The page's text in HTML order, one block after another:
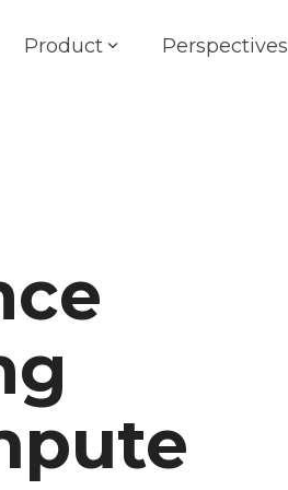
Product Perspectives